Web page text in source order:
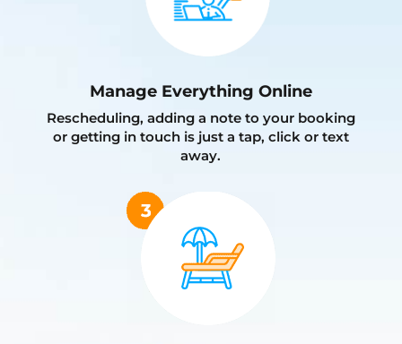
Manage Everything Online
Rescheduling, adding a note to your booking
or getting in touch is just a tap, click or text
away.